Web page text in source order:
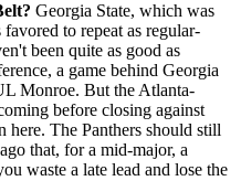
Georgia State, which was
to repeat as regular-
been quite as good as
a game behind Georgia
Monroe. But the Atlanta-
before closing against
here. The Panthers should still
that, for a mid-major, a
waste a late lead and lose the